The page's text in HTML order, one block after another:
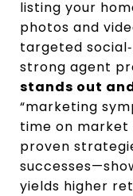
listing your
photos and
targeted
strong agent
stands out
“marketing
time on market
proven
yields higher